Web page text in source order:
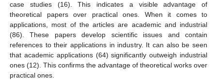
case studies (16). This indicates a visible advantage of
theoretical papers over practical ones. When it comes to
applications, most of the articles are academic and industrial
(86). These papers develop scientific issues and contain
references to their applications in industry. It can also be seen
that academic applications (64) significantly outweigh industrial
ones (12). This confirms the advantage of theoretical works over
practical ones.